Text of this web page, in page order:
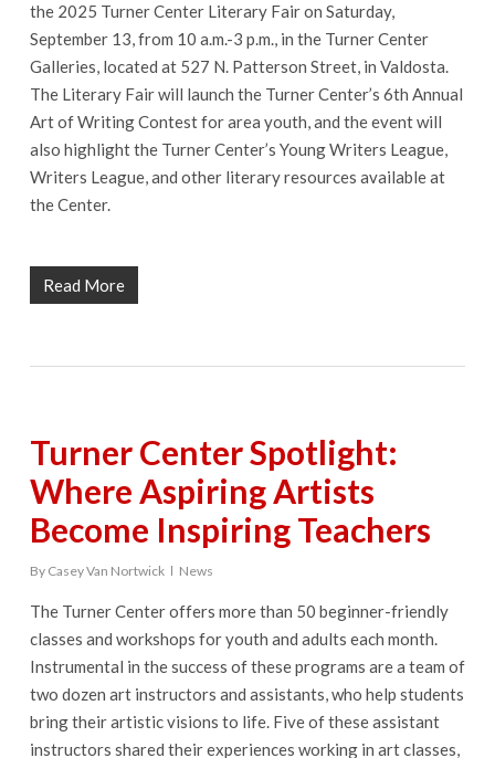
the 2025 Turner Center Literary Fair on Saturday,
September 13, from 10 a.m.-3 p.m., in the Turner Center
Galleries, located at 527 N. Patterson Street, in Valdosta.
The Literary Fair will launch the Turner Center’s 6th Annual
Art of Writing Contest for area youth, and the event will
also highlight the Turner Center’s Young Writers League,
Writers League, and other literary resources available at
the Center.
Read More
Turner Center Spotlight:
Where Aspiring Artists
Become Inspiring Teachers
By Casey Van Nortwick News
The Turner Center offers more than 50 beginner-friendly
classes and workshops for youth and adults each month.
Instrumental in the success of these programs are a team of
two dozen art instructors and assistants, who help students
bring their artistic visions to life. Five of these assistant
instructors shared their experiences working in art classes,